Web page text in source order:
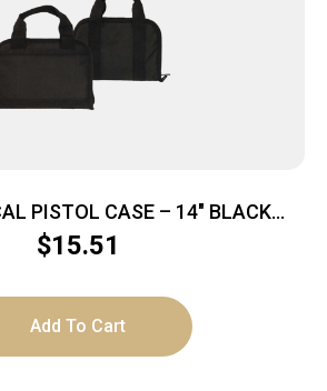
PISTOL CASE – 14″ BLACK
POCKETS
$15.51
Add To Cart